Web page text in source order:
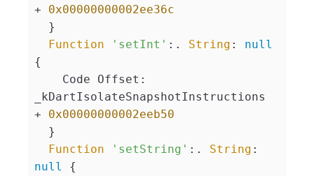
+ 0x00000000002ee36c
Function
'setInt' :. String : null
{
_kDartIsolateSnapshotInstructions
+ 0x00000000002eeb50
Function
'setString' :. String :
null
{